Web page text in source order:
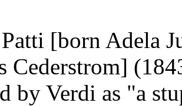
[born Adela
Cederstrom]
by Verdi as "a